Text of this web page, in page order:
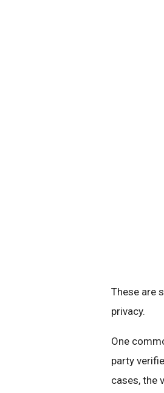
These are
privacy.
One
party
cases, the